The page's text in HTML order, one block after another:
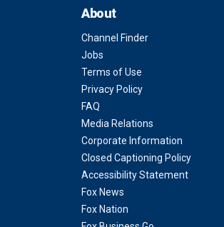
About
Channel Finder
Jobs
Terms of Use
Privacy Policy
FAQ
Media Relations
Corporate Information
Closed Captioning Policy
Accessibility Statement
Fox News
Fox Nation